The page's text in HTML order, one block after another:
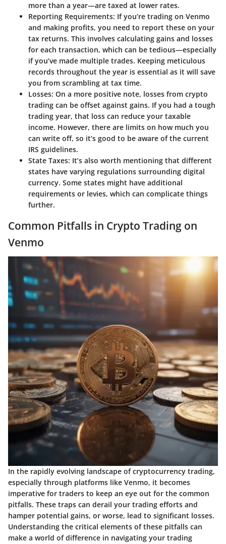
more than a year—are taxed at lower rates.
Reporting Requirements: If you’re trading on Venmo
and making profits, you need to report these on your
tax returns. This involves calculating gains and losses
for each transaction, which can be tedious—especially
if you’ve made multiple trades. Keeping meticulous
records throughout the year is essential as it will save
you from scrambling at tax time.
Losses: On a more positive note, losses from crypto
trading can be offset against gains. If you had a tough
trading year, that loss can reduce your taxable
income. However, there are limits on how much you
can write off, so it’s good to be aware of the current
IRS guidelines.
State Taxes: It’s also worth mentioning that different
states have varying regulations surrounding digital
currency. Some states might have additional
requirements or levies, which can complicate things
further.
Common Pitfalls in Crypto Trading on
Venmo
In the rapidly evolving landscape of cryptocurrency trading,
especially through platforms like Venmo, it becomes
imperative for traders to keep an eye out for the common
pitfalls. These traps can derail your trading efforts and
hamper potential gains, or worse, lead to significant losses.
Understanding the critical elements of these pitfalls can
make a world of difference in navigating your trading